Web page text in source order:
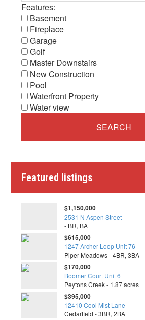
Features:
Basement
Fireplace
Garage
Golf
Master Downstairs
New Construction
Pool
Waterfront Property
Water view
Featured listings
$1,150,000
2531 N Aspen Street
- BR, BA
$615,000
1247 Archer Loop Unit 76
Piper Meadows - 4BR, 3BA
$170,000
Boomer Court Unit 6
Peytons Creek - 1.87 acres
$395,000
12410 Cool Mist Lane
Cedarfield - 3BR, 2BA